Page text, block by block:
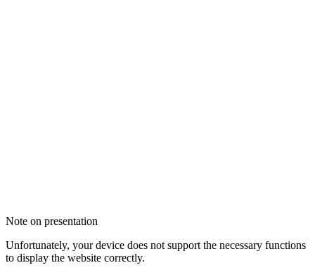
Note on presentation
Unfortunately, your device does not support the necessary functions
to display the website correctly.